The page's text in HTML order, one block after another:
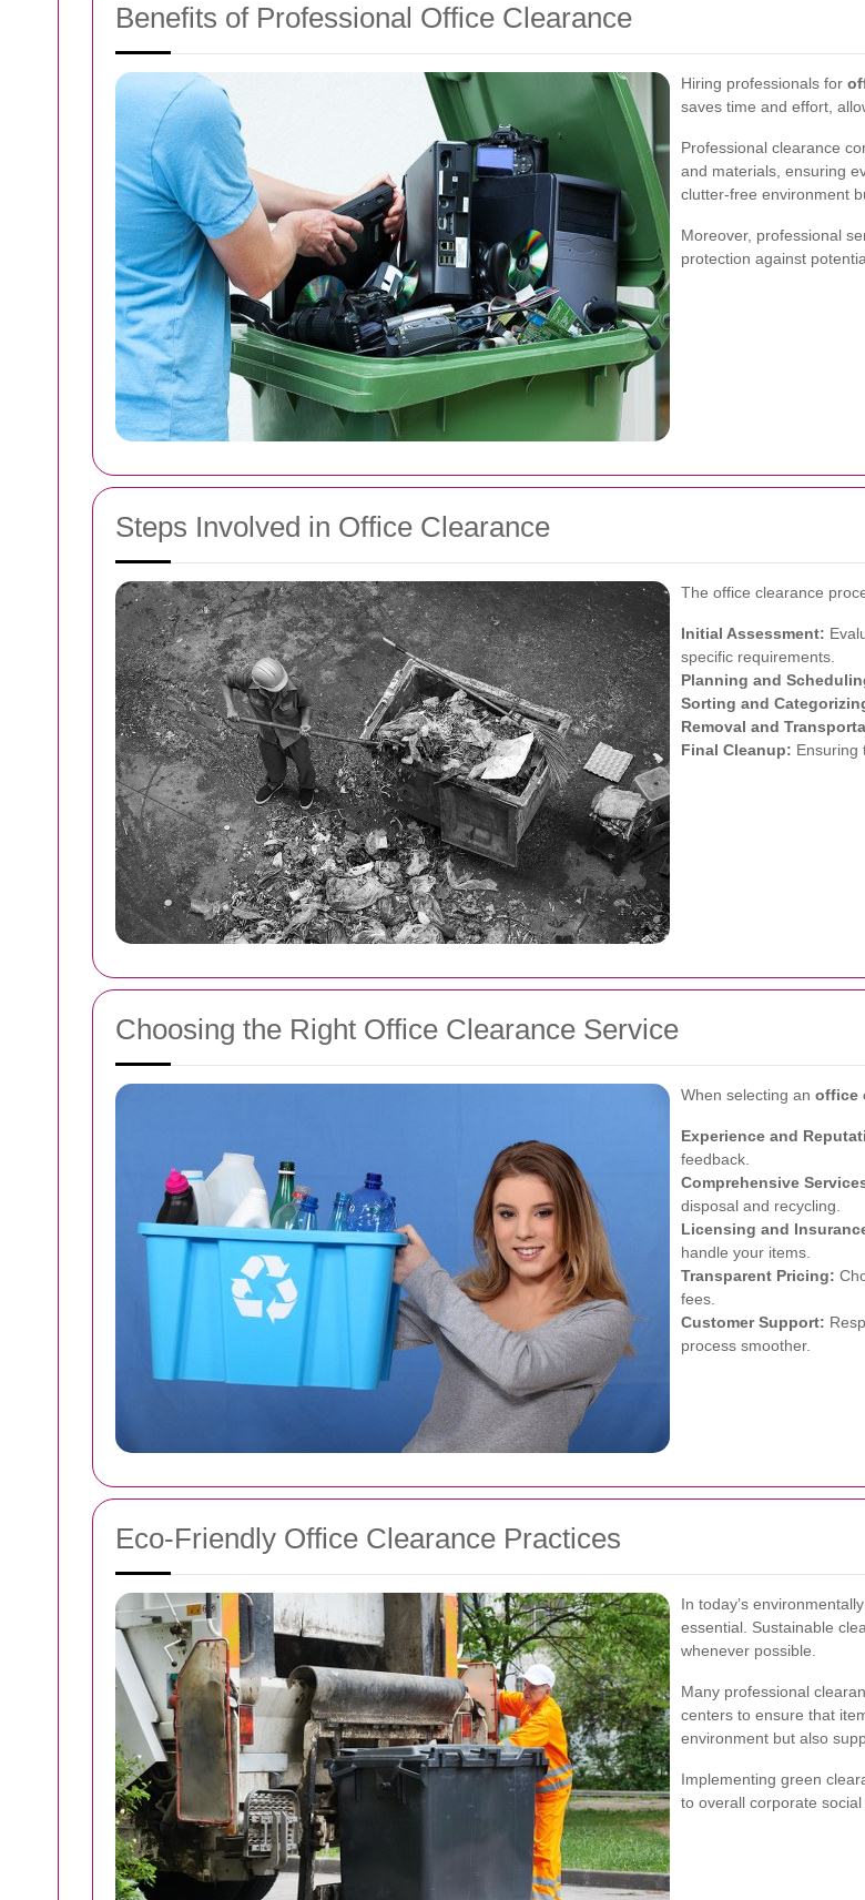
Benefits of Professional Office Clearance
Hiring professionals for
saves time and effort,
Professional clearance
and materials, ensuring
clutter-free environment
Moreover, professional
protection against
Steps Involved in Office Clearance
The office clearance
Initial Assessment:
specific requirements.
Planning and
Sorting and
Removal and
Final Cleanup: Ensuring
Choosing the Right Office Clearance Service
When selecting an office
Experience and
feedback.
Comprehensive
disposal and recycling.
Licensing and
handle your items.
Transparent Pricing:
fees.
Customer Support:
process smoother.
Eco-Friendly Office Clearance Practices
In today’s
essential. Sustainable
whenever possible.
Many professional
centers to ensure that
environment but also
Implementing green
to overall corporate social